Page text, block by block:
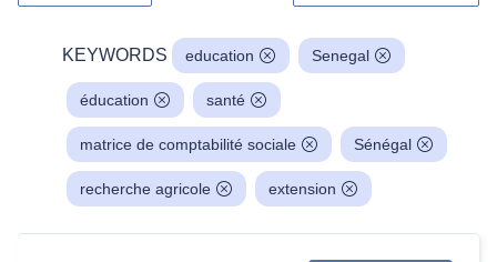
KEYWORDS education Senegal
éducation santé
matrice de comptabilité sociale Sénégal
recherche agricole extension